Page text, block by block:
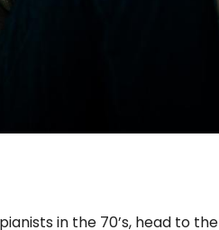
in the 70’s, head to the